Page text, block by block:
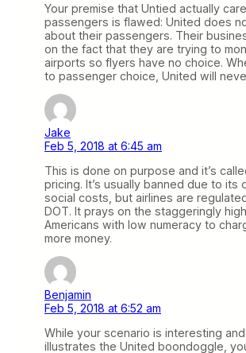
Your premise that Untied actually
passengers is flawed: United does
about their passengers. Their
on the fact that they are trying to
airports so flyers have no choice.
to passenger choice, United will
Jake
Feb 5, 2018 at 6:45 am
This is done on purpose and it’s
pricing. It’s usually banned due to its
social costs, but airlines are
DOT. It prays on the staggeringly
Americans with low numeracy to
more money.
Benjamin
Feb 5, 2018 at 6:52 am
While your scenario is interesting
illustrates the United boondoggle,